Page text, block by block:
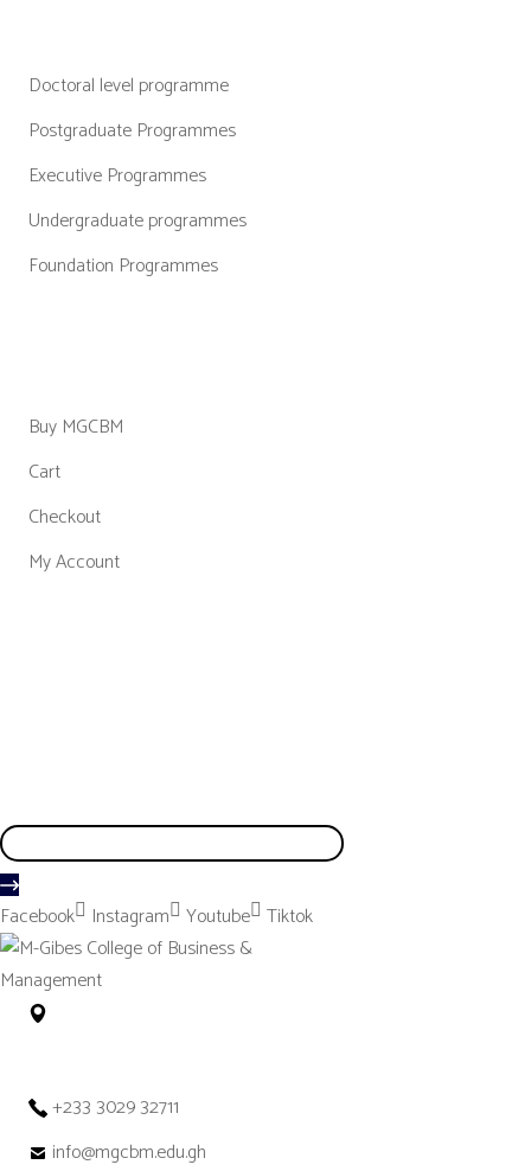
Doctoral level programme
Postgraduate Programmes
Executive Programmes
Undergraduate programmes
Foundation Programmes
Buy MGCBM
Cart
Checkout
My Account
Facebook Instagram Youtube Tiktok
+233 3029 32711
info@mgcbm.edu.gh